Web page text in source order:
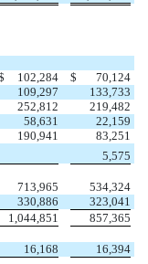
102,284 $
70,124
109,297
133,733
252,812
219,482
58,631
22,159
190,941
83,251
5,575
713,965
534,324
330,886
323,041
1,044,851 857,365
16,168 16,394